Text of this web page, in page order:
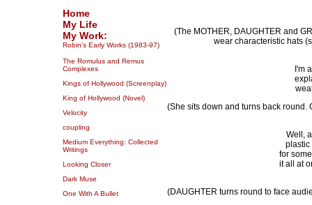
Home
My Life
My Work:
Robin's Early Works (1983-97)
The Romulus and Remus
Complexes
Kings of Hollywood (Screenplay)
King of Hollywood (Novel)
Velocity
coupling
Medium Everything: Collected
Writings
Looking Closer
Dark Muse
One With A Bullet
(The MOTHER, DAUGHTER and
wear characteristic hats
I'm
(She sits down and turns back round.
Well,
plastic
for
it all at
(DAUGHTER turns round to face